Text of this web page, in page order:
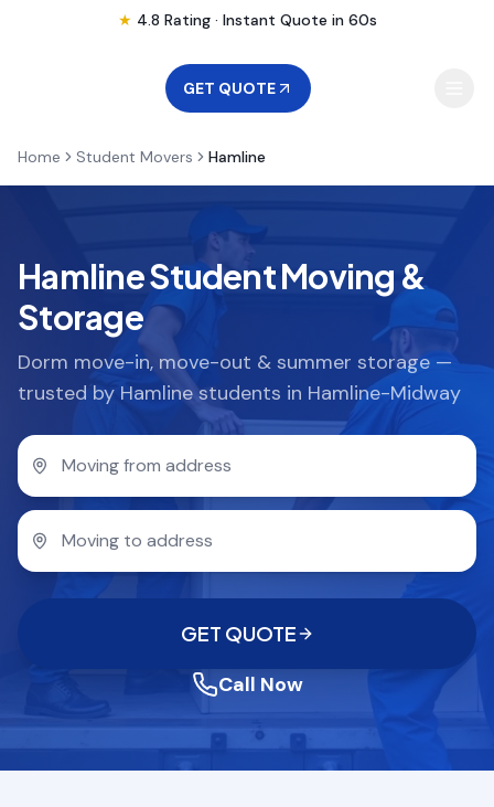
★ 4.8 Rating · Instant Quote in 60s
GET QUOTE
STORAGE
MOVING LOCATIONS
SERVICES
RESOURCES
COMPANY
(612) 268-5499 GET QUOTE
Home Student Movers Hamline
Hamline Student Moving &
Storage
Dorm move-in, move-out & summer storage —
trusted by Hamline students in Hamline-Midway
GET QUOTE
Call Now